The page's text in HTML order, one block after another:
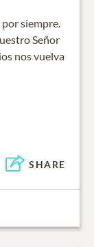
siempre.
Señor
nos vuelva
SHARE